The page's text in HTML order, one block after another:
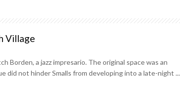
Village
Borden, a jazz impresario. The original space was an
did not hinder Smalls from developing into a late-night ...